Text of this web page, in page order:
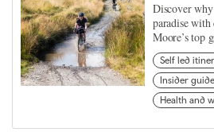
Discover
paradise
Moore’s top
Self led
Insider guide
Health and